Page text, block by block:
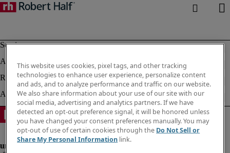
This website uses cookies, pixel tags, and other tracking
technologies to enhance user experience, personalize content
and ads, and to analyze performance and traffic on our website.
We also share information about your use of our site with our
social media, advertising and analytics partners. If we have
detected an opt-out preference signal, it will be honored unless
you have changed your consent preferences manually. You may
opt-out of use of certain cookies through the Do Not Sell or
Share My Personal Information link.